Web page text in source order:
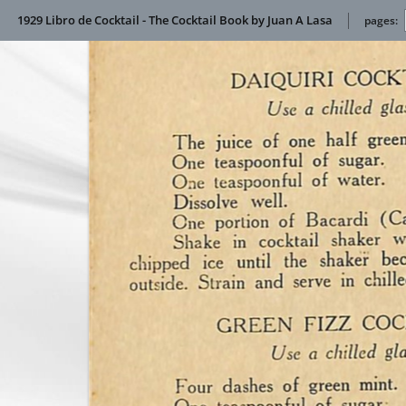
1929 Libro de Cocktail - The Cocktail Book by Juan A Lasa pages: